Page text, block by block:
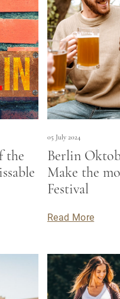
the
05 July 2024
Berlin
Make the
Festival
Read More